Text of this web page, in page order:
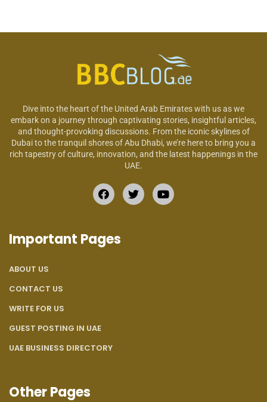
Dive into the heart of the United Arab Emirates with us as we
embark on a journey through captivating stories, insightful articles,
and thought-provoking discussions. From the iconic skylines of
Dubai to the tranquil shores of Abu Dhabi, we’re here to bring you a
rich tapestry of culture, innovation, and the latest happenings in the
UAE.
Important Pages
ABOUT US
CONTACT US
WRITE FOR US
GUEST POSTING IN UAE
UAE BUSINESS DIRECTORY
Other Pages